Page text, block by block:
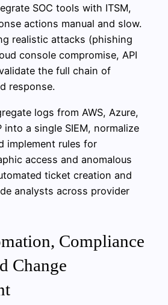
SOC tools with ITSM,
actions manual and slow.
realistic attacks (phishing
console compromise, API
the full chain of
response.
logs from AWS, Azure,
into a single SIEM, normalize
implement rules for
access and anomalous
ticket creation and
analysts across provider
Compliance
Change